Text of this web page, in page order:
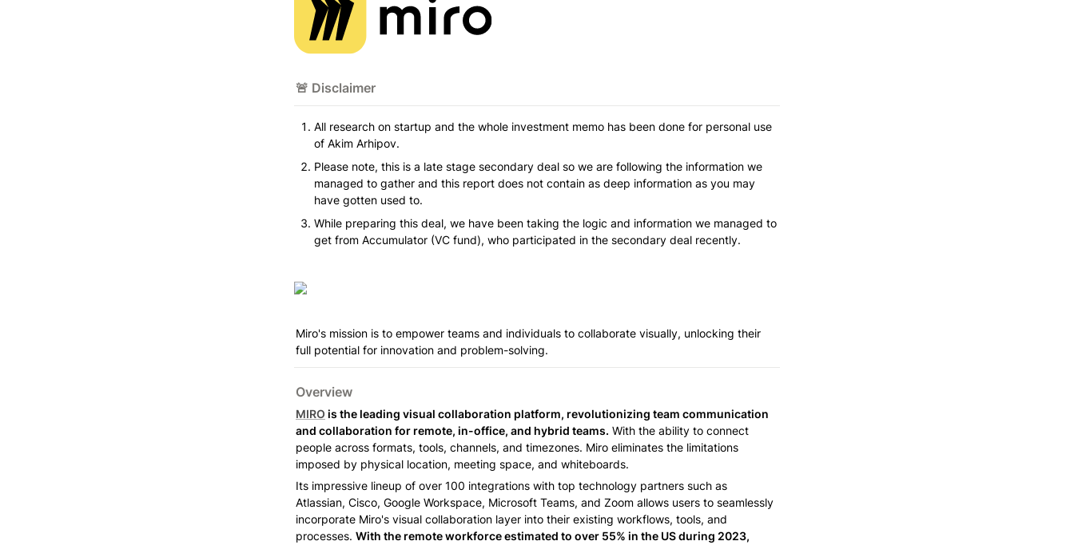
🚨 Disclaimer
All research on startup and the whole investment memo has been done for personal use
of Akim Arhipov.
Please note, this is a late stage secondary deal so we are following the information we
managed to gather and this report does not contain as deep information as you may
have gotten used to.
While preparing this deal, we have been taking the logic and information we managed to
get from Accumulator (VC fund), who participated in the secondary deal recently.
Miro's mission is to empower teams and individuals to collaborate visually, unlocking their
full potential for innovation and problem-solving.
Overview
MIRO is the leading visual collaboration platform, revolutionizing team communication
and collaboration for remote, in-office, and hybrid teams. With the ability to connect
people across formats, tools, channels, and timezones. Miro eliminates the limitations
imposed by physical location, meeting space, and whiteboards.
Its impressive lineup of over 100 integrations with top technology partners such as
Atlassian, Cisco, Google Workspace, Microsoft Teams, and Zoom allows users to seamlessly
incorporate Miro's visual collaboration layer into their existing workflows, tools, and
processes. With the remote workforce estimated to over 55% in the US during 2023,